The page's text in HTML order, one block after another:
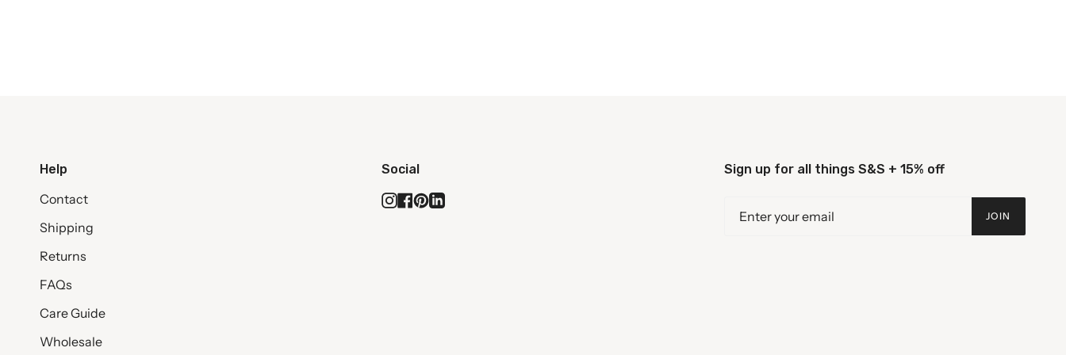
Help
Contact
Shipping
Returns
FAQs
Care Guide
Wholesale
Social
Instagram
Facebook
Pinterest
Linkedin
Sign up for all things S&S + 15% off
JOIN